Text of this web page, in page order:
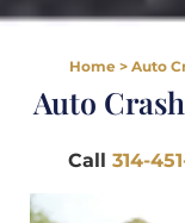
Home > Auto
Auto
Call 314-